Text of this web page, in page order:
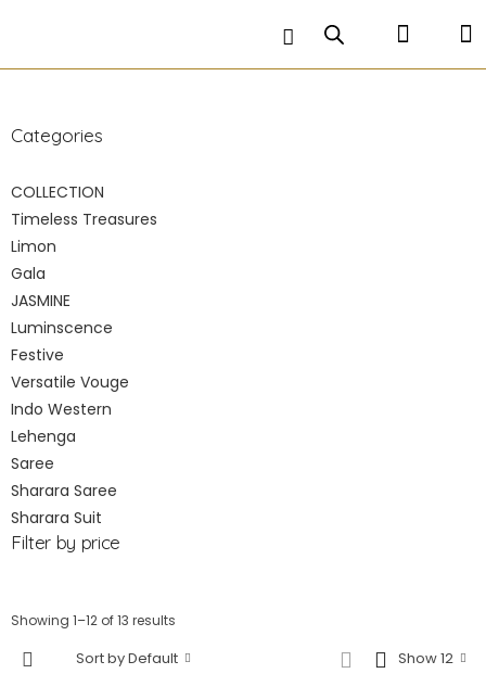
ethnic crop top and a flowing dupatta to
compliment the entire look .
Categories
COLLECTION
Timeless Treasures
Limon
Gala
JASMINE
Luminscence
Festive
Versatile Vouge
Indo Western
Lehenga
Saree
Sharara Saree
Sharara Suit
Filter by price
Showing 1–12 of 13 results
Show 12
Sort by Default